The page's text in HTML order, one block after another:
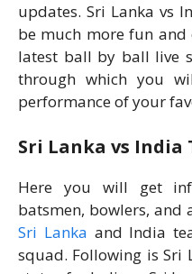
updates. Sri Lanka vs
be much more fun and
latest ball by ball live
through which you
performance of your
Sri Lanka vs India
Here you will get
batsmen, bowlers, and
Sri Lanka and India
squad. Following is Sri